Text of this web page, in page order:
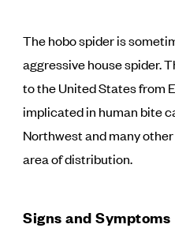
The hobo spider is
aggressive house spider.
to the United States from
implicated in human bite
Northwest and many
area of distribution.
Signs and Symptoms